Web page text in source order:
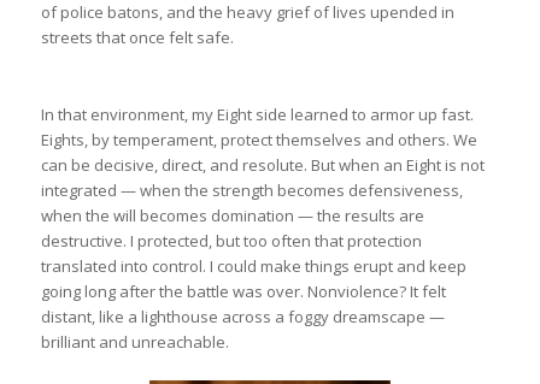
of police batons, and the heavy grief of lives upended in
streets that once felt safe.
In that environment, my Eight side learned to armor up fast.
Eights, by temperament, protect themselves and others. We
can be decisive, direct, and resolute. But when an Eight is not
integrated — when the strength becomes defensiveness,
when the will becomes domination — the results are
destructive. I protected, but too often that protection
translated into control. I could make things erupt and keep
going long after the battle was over. Nonviolence? It felt
distant, like a lighthouse across a foggy dreamscape —
brilliant and unreachable.